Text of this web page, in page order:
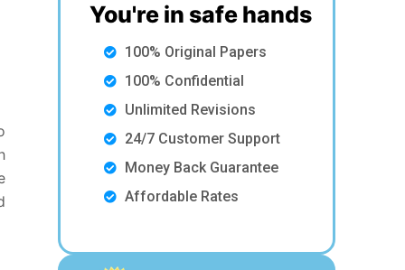
You're in safe hands
100% Original Papers
100% Confidential
Unlimited Revisions
24/7 Customer Support
Money Back Guarantee
Affordable Rates